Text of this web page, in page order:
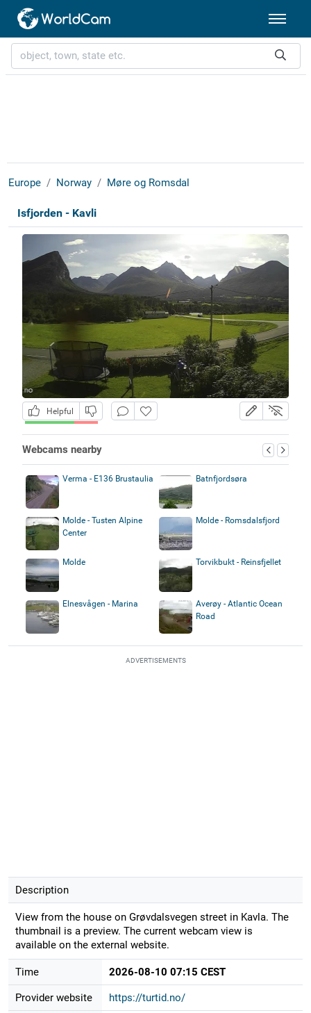
Europe Norway Møre og Romsdal
Isfjorden - Kavli
Helpful
Webcams nearby
Verma - E136 Brustaulia Batnfjordsøra
Molde - Tusten Alpine
Center
Molde - Romsdalsfjord
Molde Torvikbukt - Reinsfjellet
Elnesvågen - Marina
Averøy - Atlantic Ocean
Road
ADVERTISEMENTS
Description
View from the house on Grøvdalsvegen street in Kavla. The
thumbnail is a preview. The current webcam view is
available on the external website.
Time 2026-08-10 07:15 CEST
Provider website https://turtid.no/